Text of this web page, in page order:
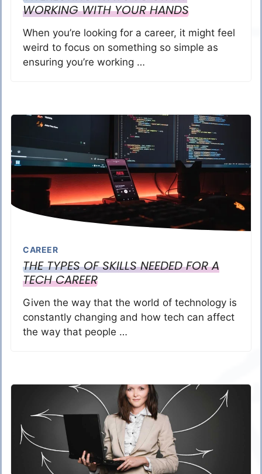
WORKING WITH YOUR HANDS
When you’re looking for a career, it might feel
weird to focus on something so simple as
ensuring you’re working …
CAREER
THE TYPES OF SKILLS NEEDED FOR A
TECH CAREER
Given the way that the world of technology is
constantly changing and how tech can affect
the way that people …